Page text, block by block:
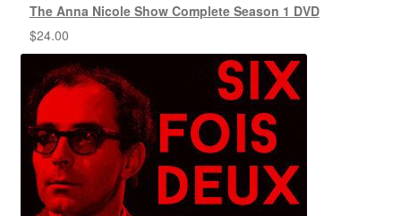
The Anna Nicole Show Complete Season 1 DVD
$24.00